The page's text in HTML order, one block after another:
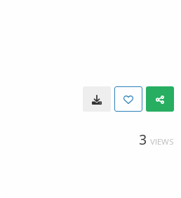
3 VIEWS